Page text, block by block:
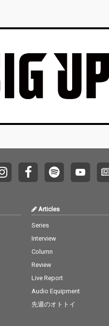
Articles
Series
Interview
Column
Review
Live Report
Audio Equipment
先週のオトトイ